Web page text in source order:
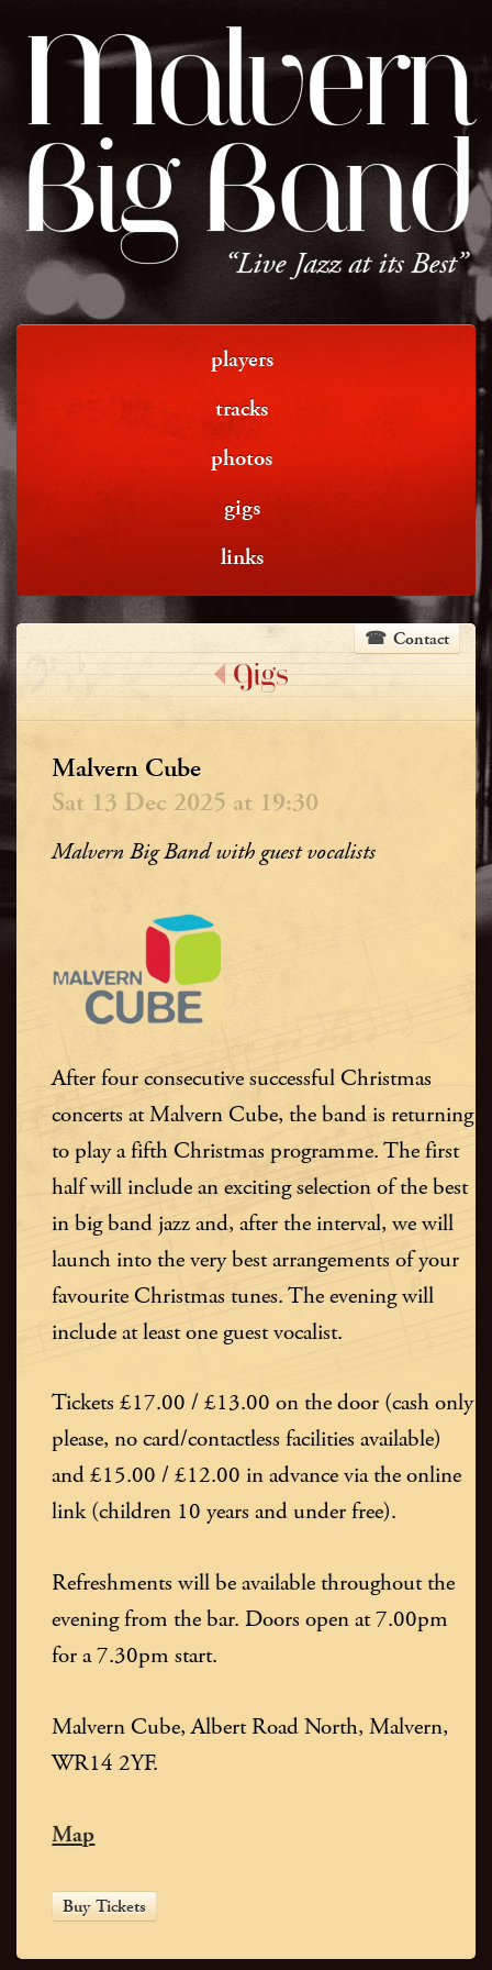
Malvern
Big Band
“Live Jazz at its Best”
players
tracks
photos
gigs
links
Contact
Gigs
Malvern Cube
Sat 13 Dec 2025 at 19:30
Malvern Big Band with guest vocalists
After four consecutive successful Christmas
concerts at Malvern Cube, the band is returning
to play a fifth Christmas programme. The first
half will include an exciting selection of the best
in big band jazz and, after the interval, we will
launch into the very best arrangements of your
favourite Christmas tunes. The evening will
include at least one guest vocalist.
Tickets £17.00 / £13.00 on the door (cash only
please, no card/contactless facilities available)
and £15.00 / £12.00 in advance via the online
link (children 10 years and under free).
Refreshments will be available throughout the
evening from the bar. Doors open at 7.00pm
for a 7.30pm start.
Malvern Cube, Albert Road North, Malvern,
WR14 2YF.
Map
Buy Tickets